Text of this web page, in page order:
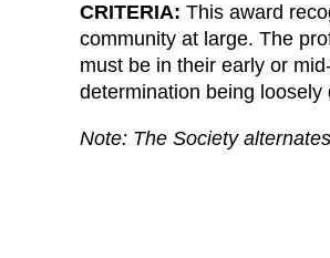
CRITERIA: This award
community at large. The
must be in their early or
determination being loosely
Note: The Society